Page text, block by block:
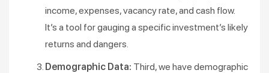
income, expenses, vacancy rate, and cash flow.
It’s a tool for gauging a specific investment’s likely
returns and dangers.
Demographic Data: Third, we have demographic